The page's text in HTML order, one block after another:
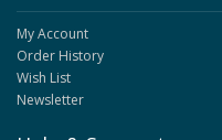
My Account
Order History
Wish List
Newsletter